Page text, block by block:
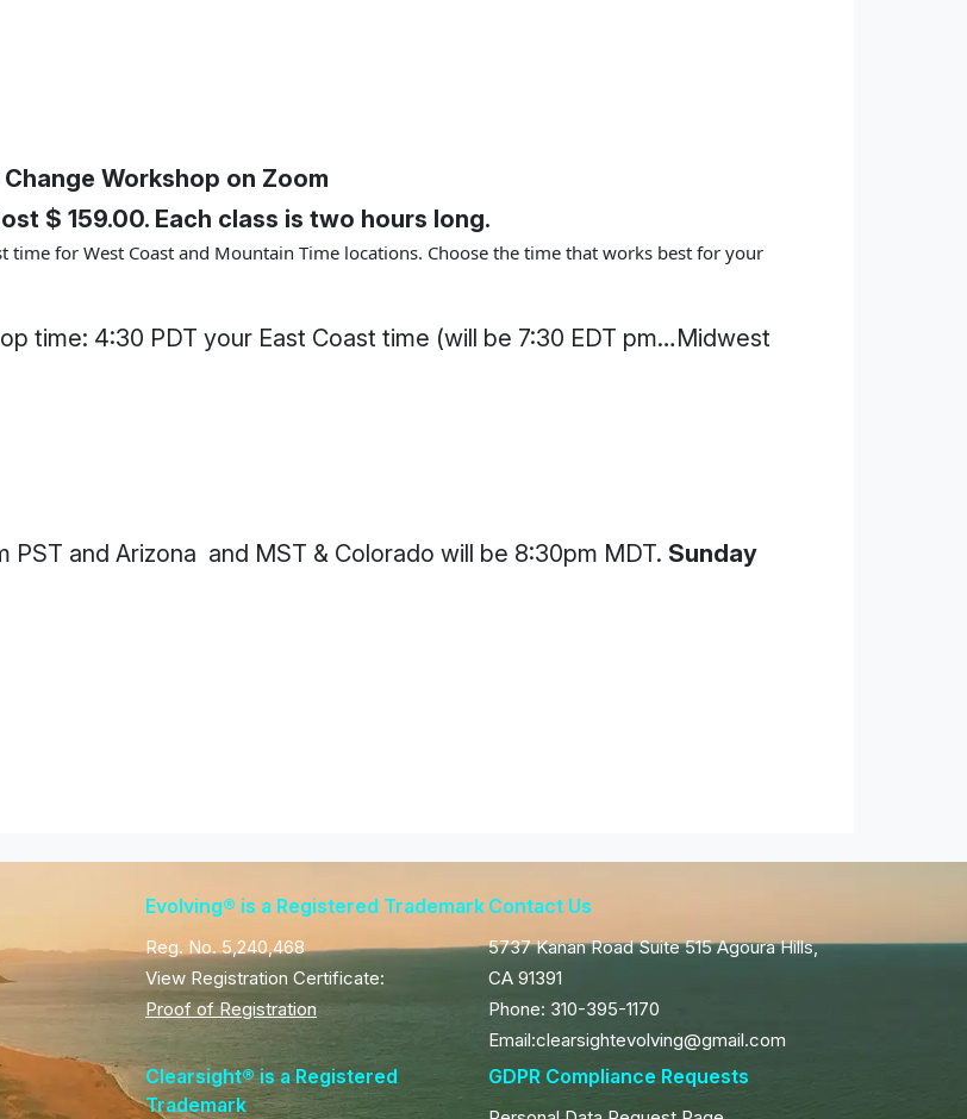
Workshop on Zoom
$ 159.00. Each class is two hours long.
time for West Coast and Mountain Time locations. Choose the time that works best for your
time: 4:30 PDT your East Coast time (will be 7:30 EDT pm…Midwest
and Arizona and MST & Colorado will be 8:30pm MDT. Sunday
Evolving® is a Registered Trademark
Reg. No. 5,240,468
View Registration Certificate:
Proof of Registration
Contact Us
5737 Kanan Road Suite 515 Agoura Hills,
CA 91391
Phone: 310-395-1170
Email:clearsightevolving@gmail.com
Clearsight® is a Registered
Trademark
GDPR Compliance Requests